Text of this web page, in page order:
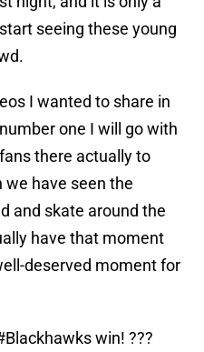
seeing these young
I wanted to share in
one I will go with
there actually to
we have seen the
and skate around the
have that moment
deserved moment for
win! ???